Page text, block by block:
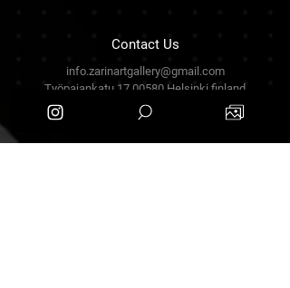
Contact Us
info.zarinartgallery@gmail.com
Työpajankatu 17,00580 Helsinki.finland
+358449888877